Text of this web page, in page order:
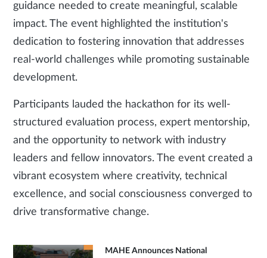
guidance needed to create meaningful, scalable
impact. The event highlighted the institution's
dedication to fostering innovation that addresses
real-world challenges while promoting sustainable
development.
Participants lauded the hackathon for its well-
structured evaluation process, expert mentorship,
and the opportunity to network with industry
leaders and fellow innovators. The event created a
vibrant ecosystem where creativity, technical
excellence, and social consciousness converged to
drive transformative change.
MAHE Announces National